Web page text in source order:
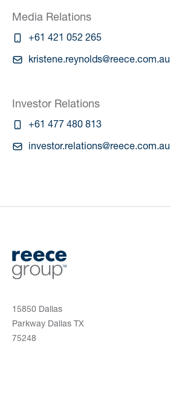
Media Relations
+61 421 052 265
kristene.reynolds@reece.com.au
Investor Relations
+61 477 480 813
investor.relations@reece.com.au
15850 Dallas
Parkway Dallas TX
75248